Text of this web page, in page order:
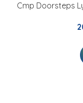
Cmp Doorsteps